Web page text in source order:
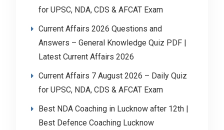
for UPSC, NDA, CDS & AFCAT Exam
Current Affairs 2026 Questions and
Answers – General Knowledge Quiz PDF |
Latest Current Affairs 2026
Current Affairs 7 August 2026 – Daily Quiz
for UPSC, NDA, CDS & AFCAT Exam
Best NDA Coaching in Lucknow after 12th |
Best Defence Coaching Lucknow